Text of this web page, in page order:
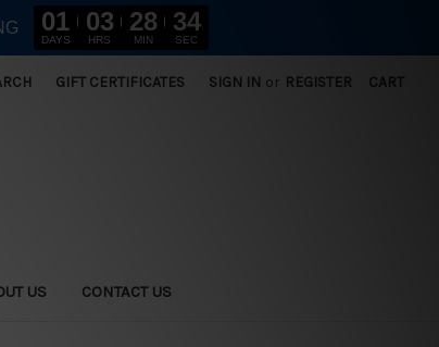
GIFT CERTIFICATES SIGN IN or REGISTER CART
US CONTACT US
01
DAYS
03
HRS
28
MIN
33
SEC